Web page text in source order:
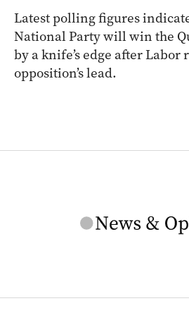
Latest polling figures
National Party will win the
by a knife’s edge after Labor
opposition’s lead.